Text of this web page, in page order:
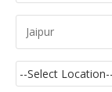
Jaipur